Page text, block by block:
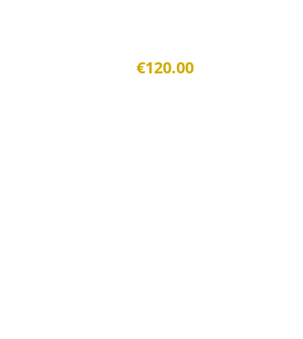
€120.00